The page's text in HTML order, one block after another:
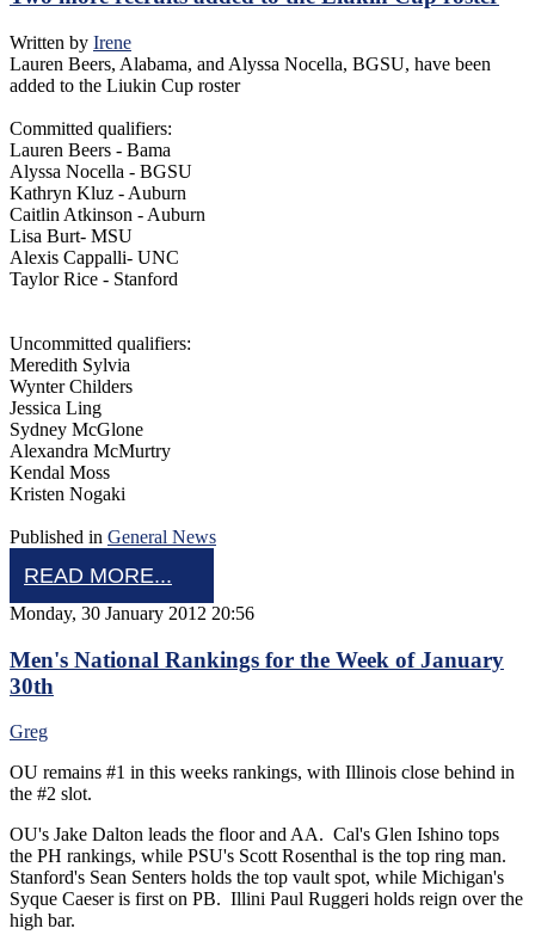
Written by Irene
Lauren Beers, Alabama, and Alyssa Nocella, BGSU, have been
added to the Liukin Cup roster
Committed qualifiers:
Lauren Beers - Bama
Alyssa Nocella - BGSU
Kathryn Kluz - Auburn
Caitlin Atkinson - Auburn
Lisa Burt- MSU
Alexis Cappalli- UNC
Taylor Rice - Stanford
Uncommitted qualifiers:
Meredith Sylvia
Wynter Childers
Jessica Ling
Sydney McGlone
Alexandra McMurtry
Kendal Moss
Kristen Nogaki
Published in General News
READ MORE...
Monday, 30 January 2012 20:56
Men's National Rankings for the Week of January
30th
Greg
OU remains #1 in this weeks rankings, with Illinois close behind in
the #2 slot.
OU's Jake Dalton leads the floor and AA. Cal's Glen Ishino tops
the PH rankings, while PSU's Scott Rosenthal is the top ring man.
Stanford's Sean Senters holds the top vault spot, while Michigan's
Syque Caeser is first on PB. Illini Paul Ruggeri holds reign over the
high bar.